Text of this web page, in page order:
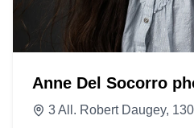
Anne Del Socorro
3 All. Robert Daugey,